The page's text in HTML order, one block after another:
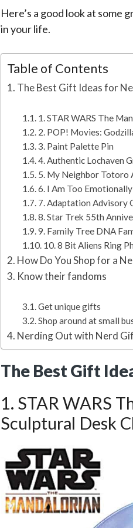
Here’s a good look at some
in your life.
Table of Contents
The Best Gift Ideas for
1. STAR WARS The
2. POP! Movies:
3. Paint Palette Pin
4. Authentic Lochaven
5. My Neighbor Totoro
6. I Am Too
7. Adaptation Advisory
8. Star Trek 55th
9. Family Tree DNA
10. 8 Bit Aliens Ring
How Do You Shop for a
Know their fandoms
Get unique gifts
Shop around at small
Nerding Out with Nerd
The Best Gift
1. STAR WARS
Sculptural Desk